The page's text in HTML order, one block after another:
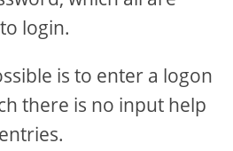
login.
is to enter a logon
there is no input help